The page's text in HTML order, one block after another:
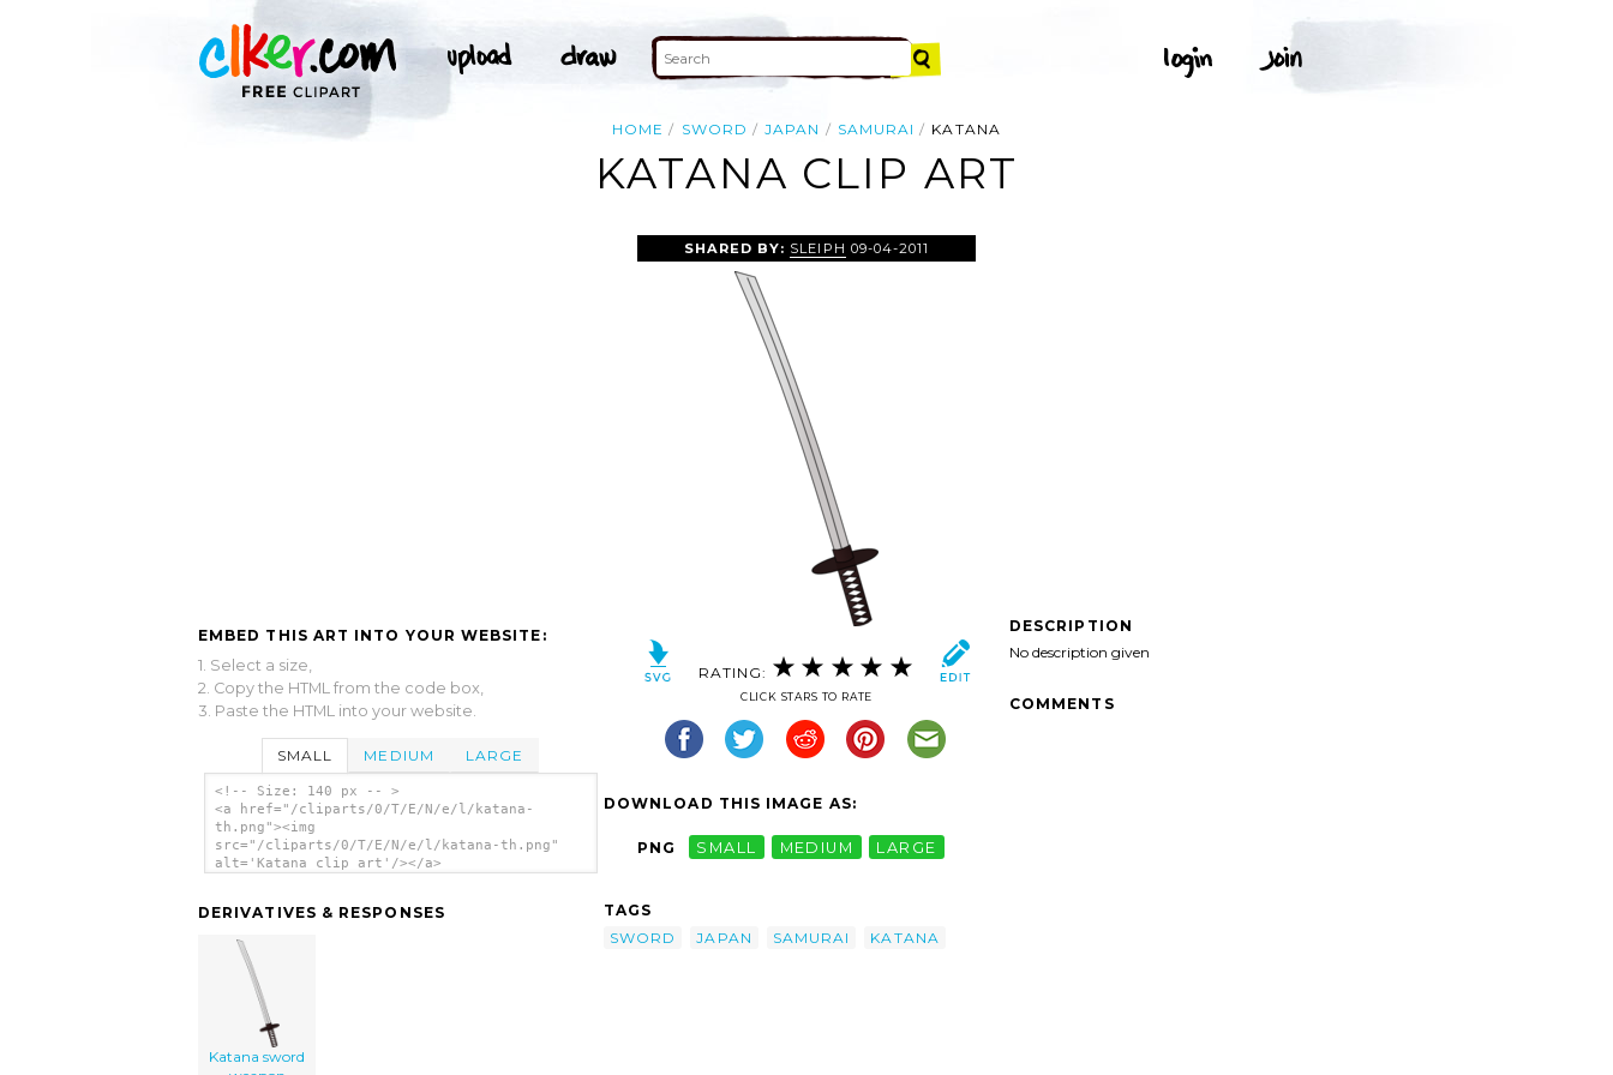
HOME SWORD JAPAN SAMURAI KATANA
KATANA CLIP ART
EMBED THIS ART INTO YOUR WEBSITE:
1. Select a size,
2. Copy the HTML from the code box,
3. Paste the HTML into your website.
SMALL MEDIUM LARGE
<!-- Size: 140 px -- >
<a href="/cliparts/0/T/E/N/e/l/katana-
th.png"><img
src="/cliparts/0/T/E/N/e/l/katana-th.png"
alt='Katana clip art'/></a>
DERIVATIVES & RESPONSES
Katana sword
SHARED BY: SLEIPH 09-04-2011
RATING:
CLICK STARS TO RATE
DOWNLOAD THIS IMAGE AS:
PNG SMALL MEDIUM LARGE
TAGS
SWORD
JAPAN SAMURAI KATANA
DESCRIPTION
No description given
COMMENTS